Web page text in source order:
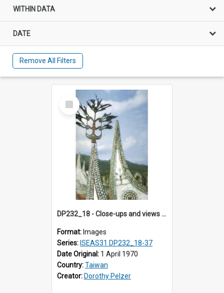
WITHIN DATA
DATE
Remove All Filters
Select
Item
DP232_18 - Close-ups and views of Yami boats on Botel Tobago, Taiwan
Format: Images
Series: ISEAS31 DP232_18-37
Date Original: 1 April 1970
Country:Taiwan
Creator: Dorothy Pelzer